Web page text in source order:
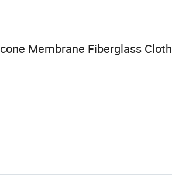
Membrane Fiberglass Cloth